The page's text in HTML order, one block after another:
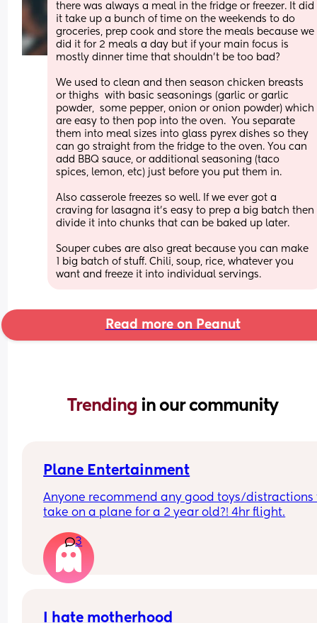
there was always a meal in the fridge or freezer. It did
it take up a bunch of time on the weekends to do
groceries, prep cook and store the meals because we
did it for 2 meals a day but if your main focus is
mostly dinner time that shouldn't be too bad?
We used to clean and then season chicken breasts
or thighs  with basic seasonings (garlic or garlic
powder,  some pepper, onion or onion powder) which
are easy to then pop into the oven.  You separate
them into meal sizes into glass pyrex dishes so they
can go straight from the fridge to the oven. You can
add BBQ sauce, or additional seasoning (taco
spices, lemon, etc) just before you put them in.
Also casserole freezes so well. If we ever got a
craving for lasagna it's easy to prep a big batch then
divide it into chunks that can be baked up later.
Souper cubes are also great because you can make
1 big batch of stuff. Chili, soup, rice, whatever you
want and freeze it into individual servings.
Read more on Peanut
Trending in our community
Plane Entertainment
Anyone recommend any good toys/distractions
take on a plane for a 2 year old?! 4hr flight.
3
I hate motherhood